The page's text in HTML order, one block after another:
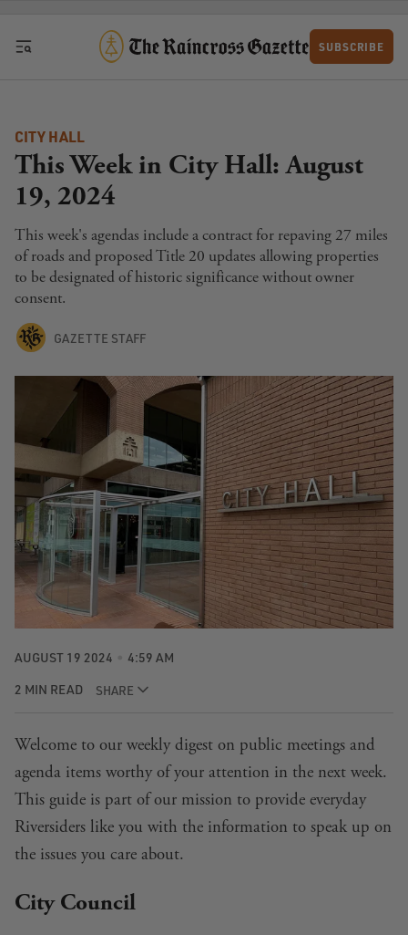
SUBSCRIBE
CITY HALL
This Week in City Hall: August
19, 2024
This week's agendas include a contract for repaving 27 miles
of roads and proposed Title 20 updates allowing properties
to be designated of historic significance without owner
consent.
GAZETTE STAFF
AUGUST 19 2024 4:59 AM
2 MIN READ SHARE
Welcome to our weekly digest on public meetings and
agenda items worthy of your attention in the next week.
This guide is part of our mission to provide everyday
Riversiders like you with the information to speak up on
the issues you care about.
City Council